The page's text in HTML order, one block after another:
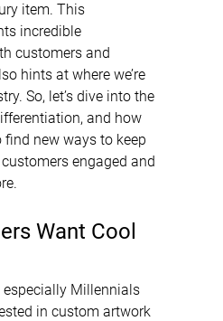
item. This
incredible
customers and
hints at where we’re
So, let’s dive into the
and how
new ways to keep
engaged and
Want Cool
especially Millennials
in custom artwork